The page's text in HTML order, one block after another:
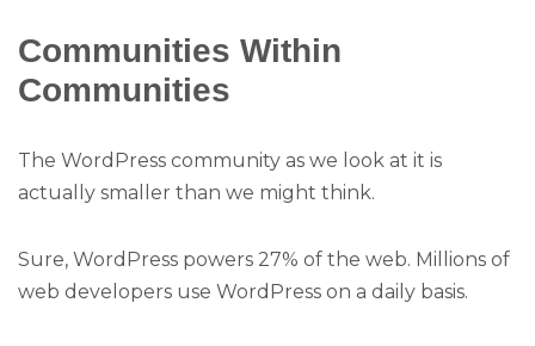
Communities Within
Communities
The WordPress community as we look at it is
actually smaller than we might think.
Sure, WordPress powers 27% of the web. Millions of
web developers use WordPress on a daily basis.